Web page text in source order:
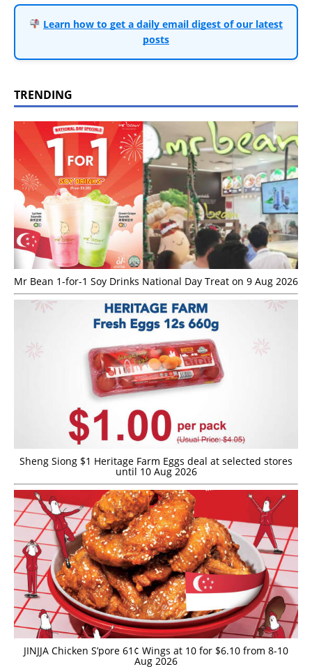
Learn how to get a daily email digest of our latest
posts
TRENDING
Mr Bean 1-for-1 Soy Drinks National Day Treat on 9 Aug 2026
Sheng Siong $1 Heritage Farm Eggs deal at selected stores
until 10 Aug 2026
JINJJA Chicken S’pore 61¢ Wings at 10 for $6.10 from 8-10
Aug 2026